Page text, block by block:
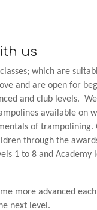
us
which are
and are open for
and club levels.
available on
of trampolining.
through the
1 to 8 and Academy
more advanced
next level.